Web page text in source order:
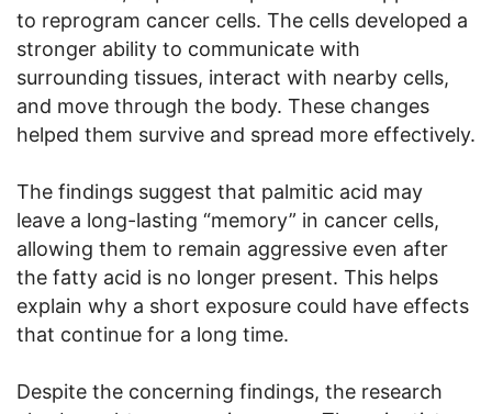
to reprogram cancer cells. The cells developed a
stronger ability to communicate with
surrounding tissues, interact with nearby cells,
and move through the body. These changes
helped them survive and spread more effectively.
The findings suggest that palmitic acid may
leave a long-lasting “memory” in cancer cells,
allowing them to remain aggressive even after
the fatty acid is no longer present. This helps
explain why a short exposure could have effects
that continue for a long time.
Despite the concerning findings, the research